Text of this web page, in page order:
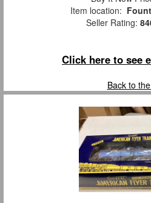
Item location:
Seller Rating:
Click here to see
Back to